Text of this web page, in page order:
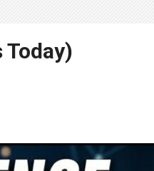
Today)